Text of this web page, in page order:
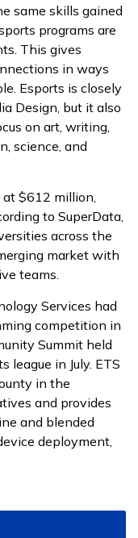
same skills gained
programs are
This gives
in ways
Esports is closely
Design, but it also
on art, writing,
science, and
at $612 million,
to SuperData,
across the
market with
teams.
Services had
competition in
Summit held
league in July. ETS
in the
and provides
and blended
deployment,